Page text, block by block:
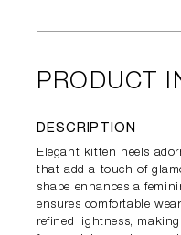
PRODUCT
DESCRIPTION
Elegant kitten heels
that add a touch of
shape enhances a
ensures comfortable
refined lightness,